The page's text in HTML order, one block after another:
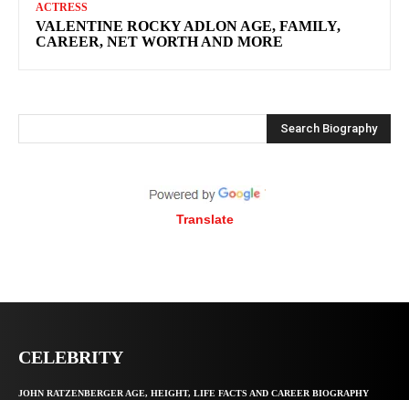
ACTRESS
VALENTINE ROCKY ADLON AGE, FAMILY,
CAREER, NET WORTH AND MORE
Search Biography
Translate
CELEBRITY
JOHN RATZENBERGER AGE, HEIGHT, LIFE FACTS AND CAREER BIOGRAPHY